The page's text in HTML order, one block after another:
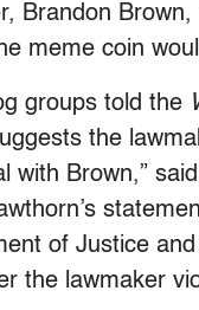
Brandon
meme coin
groups told the
the
with Brown,”
of Justice
the lawmaker